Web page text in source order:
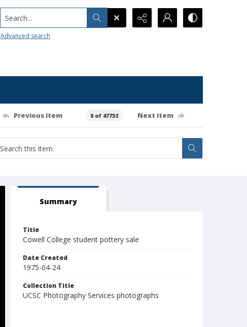
Search...
Advanced search
Previous item 0 of 47753 Next item
Summary
Title
Cowell College student pottery sale
Date Created
1975-04-24
Collection Title
UCSC Photography Services photographs